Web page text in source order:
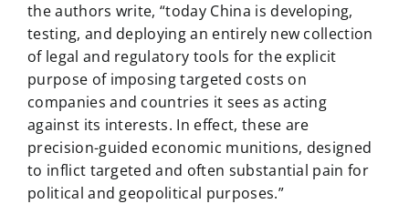
the authors write, “today China is developing,
testing, and deploying an entirely new collection
of legal and regulatory tools for the explicit
purpose of imposing targeted costs on
companies and countries it sees as acting
against its interests. In effect, these are
precision-guided economic munitions, designed
to inflict targeted and often substantial pain for
political and geopolitical purposes.”